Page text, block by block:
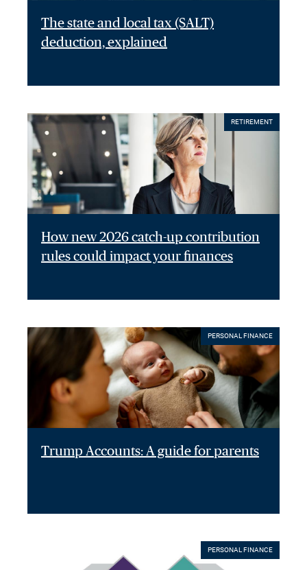
The state and local tax (SALT)
deduction, explained
RETIREMENT
How new 2026 catch-up contribution
rules could impact your finances
PERSONAL FINANCE
Trump Accounts: A guide for parents
PERSONAL FINANCE